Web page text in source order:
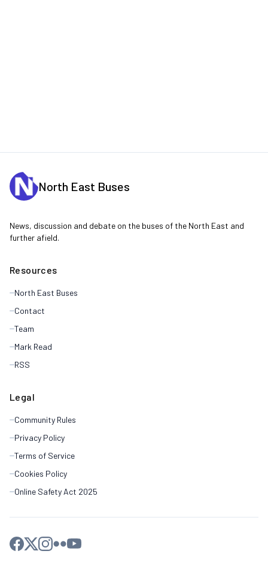
North East Buses
News, discussion and debate on the buses of the North East and
further afield.
Resources
North East Buses
Contact
Team
Mark Read
RSS
Legal
Community Rules
Privacy Policy
Terms of Service
Cookies Policy
Online Safety Act 2025